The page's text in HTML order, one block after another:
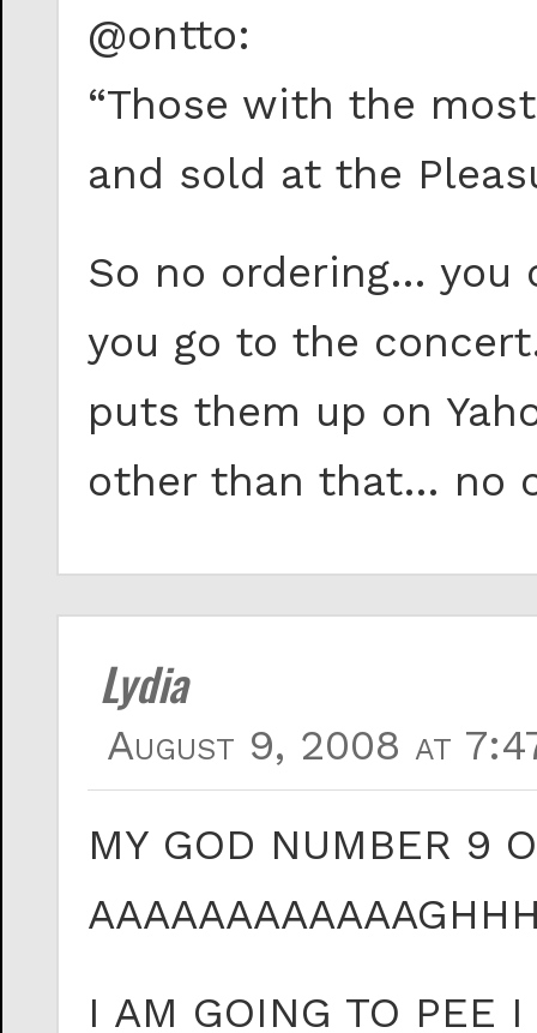
@ontto:
“Those with the
and sold at the
So no ordering… you
you go to the
puts them up on
other than that… no
Lydia
August 9, 2008 at
MY GOD NUMBER 9
I AM GOING TO PEE